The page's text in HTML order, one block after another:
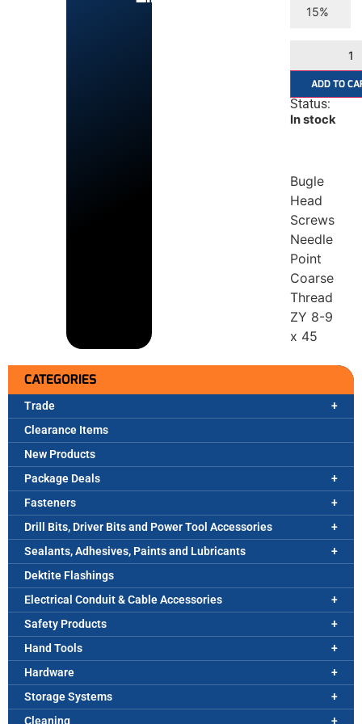
CATEGORIES
Trade
Clearance Items
New Products
Package Deals
Fasteners
Drill Bits, Driver Bits and Power Tool Accessories
Sealants, Adhesives, Paints and Lubricants
Dektite Flashings
Electrical Conduit & Cable Accessories
Safety Products
Hand Tools
Hardware
Storage Systems
Cleaning
15%
ADD TO
Status:
In stock
Bugle
Head
Screws
Needle
Point
Coarse
Thread
ZY 8-9
x 45